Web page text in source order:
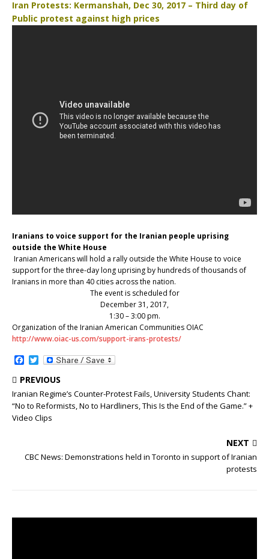
Iran Protests: Kermanshah, Dec 30, 2017 – Third day of
Public protest against high prices
Iranians to voice support for the Iranian people uprising
outside the White House
Iranian Americans will hold a rally outside the White House to voice
support for the three-day long uprising by hundreds of thousands of
Iranians in more than 40 cities across the nation.
The event is scheduled for
December 31, 2017,
1:30 – 3:00 pm.
Organization of the Iranian American Communities OIAC
http://www.oiac-us.com/support-irans-protests/
a
c
e
b
o
o
T
w
i
t
t
e
r
PREVIOUS
Iranian Regime’s Counter-Protest Fails, University Students Chant:
“No to Reformists, No to Hardliners, This Is the End of the Game.” +
Video Clips
NEXT
CBC News: Demonstrations held in Toronto in support of Iranian
protests